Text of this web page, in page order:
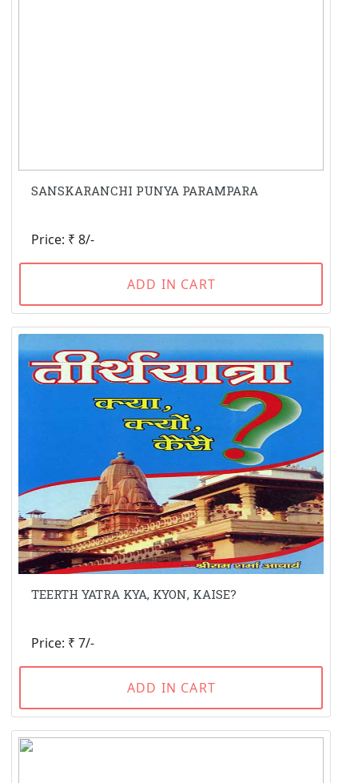
SANSKARANCHI PUNYA PARAMPARA
Price: ₹ 8/-
ADD IN CART
TEERTH YATRA KYA, KYON, KAISE?
Price: ₹ 7/-
ADD IN CART